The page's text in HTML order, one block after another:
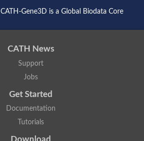
CATH-Gene3D is a Global Biodata Core
CATH News
Support
Jobs
Get Started
Documentation
Tutorials
Download